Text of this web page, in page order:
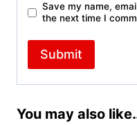
Save my name,
the next time I
You may also